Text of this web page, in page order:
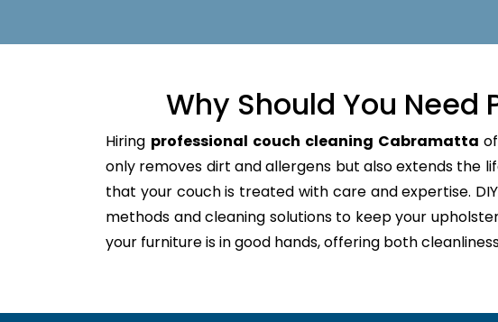
Why Should You
Hiring professional couch cleaning Cabramatta
only removes dirt and allergens but also extends the
that your couch is treated with care and expertise.
methods and cleaning solutions to keep your
your furniture is in good hands, offering both